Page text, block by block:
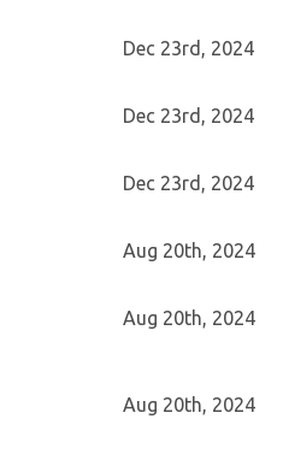
Dec 23rd, 2024
Dec 23rd, 2024
Dec 23rd, 2024
Aug 20th, 2024
Aug 20th, 2024
Aug 20th, 2024